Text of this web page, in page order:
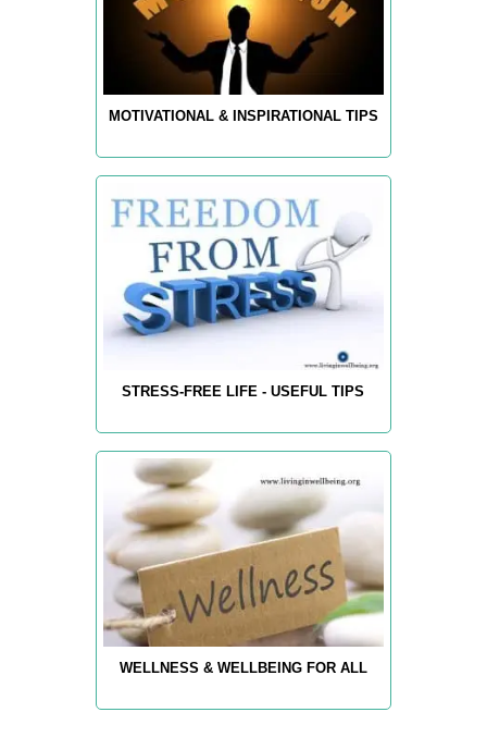
MOTIVATIONAL & INSPIRATIONAL TIPS
STRESS-FREE LIFE - USEFUL TIPS
WELLNESS & WELLBEING FOR ALL